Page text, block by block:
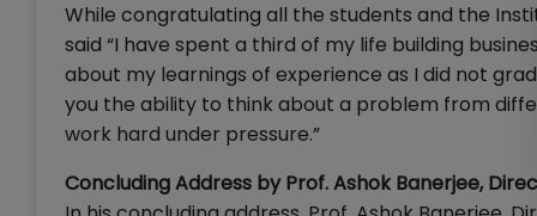
While congratulating all the students and the
said “I have spent a third of my life building
about my learnings of experience as I did not
you the ability to think about a problem from
work hard under pressure.”
Concluding Address by Prof. Ashok Banerjee,